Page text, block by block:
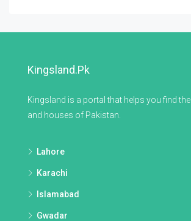
Kingsland.pk
Kingsland is a portal that helps you find
and houses of Pakistan.
Lahore
Karachi
Islamabad
Gwadar